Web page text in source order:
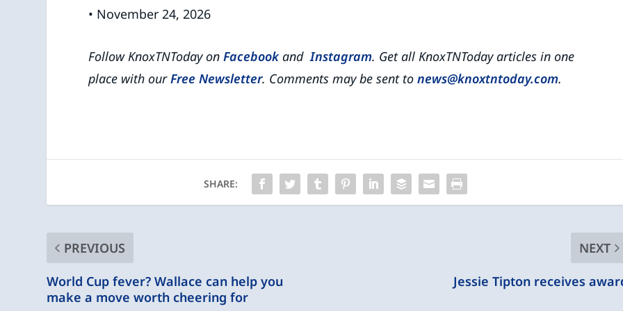
• November 24, 2026
Follow KnoxTNToday onFacebookandInstagram. Get all KnoxTNToday articles in one
place with ourFree Newsletter. Comments may be sent tonews@knoxtntoday.com.
SHARE:
PREVIOUS
World Cup fever? Wallace can help you
make a move worth cheering for
NEXT
Jessie Tipton receives